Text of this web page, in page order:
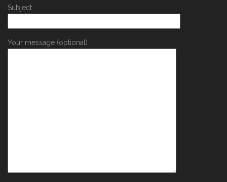
Subject
Your message (optional)